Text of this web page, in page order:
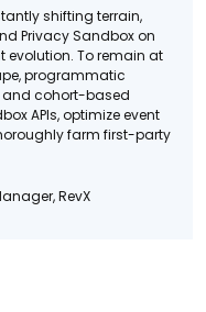
shifting terrain,
Privacy Sandbox on
evolution. To remain at
programmatic
and cohort-based
APIs, optimize event
farm first-party
RevX